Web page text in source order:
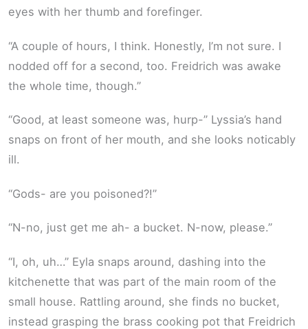
eyes with her thumb and forefinger.
“A couple of hours, I think. Honestly, I’m not sure. I
nodded off for a second, too. Freidrich was awake
the whole time, though.”
“Good, at least someone was, hurp-” Lyssia’s hand
snaps on front of her mouth, and she looks noticably
ill.
“Gods- are you poisoned?!”
“N-no, just get me ah- a bucket. N-now, please.”
“I, oh, uh…” Eyla snaps around, dashing into the
kitchenette that was part of the main room of the
small house. Rattling around, she finds no bucket,
instead grasping the brass cooking pot that Freidrich